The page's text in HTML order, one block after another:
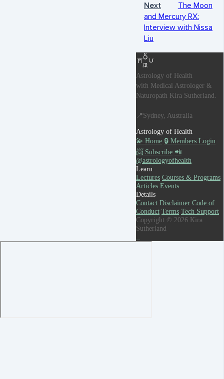
Next
The Moon
and Mercury RX:
Interview with Nissa
Liu
Astrology of Health
with Medical Astrologer &
Naturopath Kira Sutherland.
📍Sydney, Australia
Astrology of Health
💫 Home 🔒 Members Login
📨 Subscribe 📲
@astrologyofhealth
Learn
Lectures Courses & Programs
Articles Events
Details
Contact Disclaimer Code of
Conduct Terms Tech Support
Copyright © 2026 Kira
Sutherland